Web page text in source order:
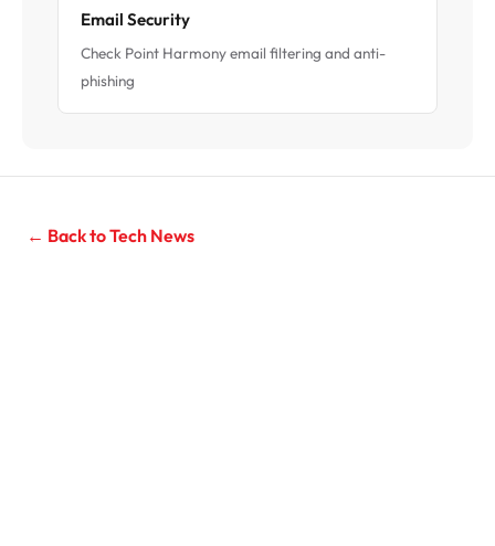
Email Security
Check Point Harmony email filtering and anti-
phishing
← Back to Tech News